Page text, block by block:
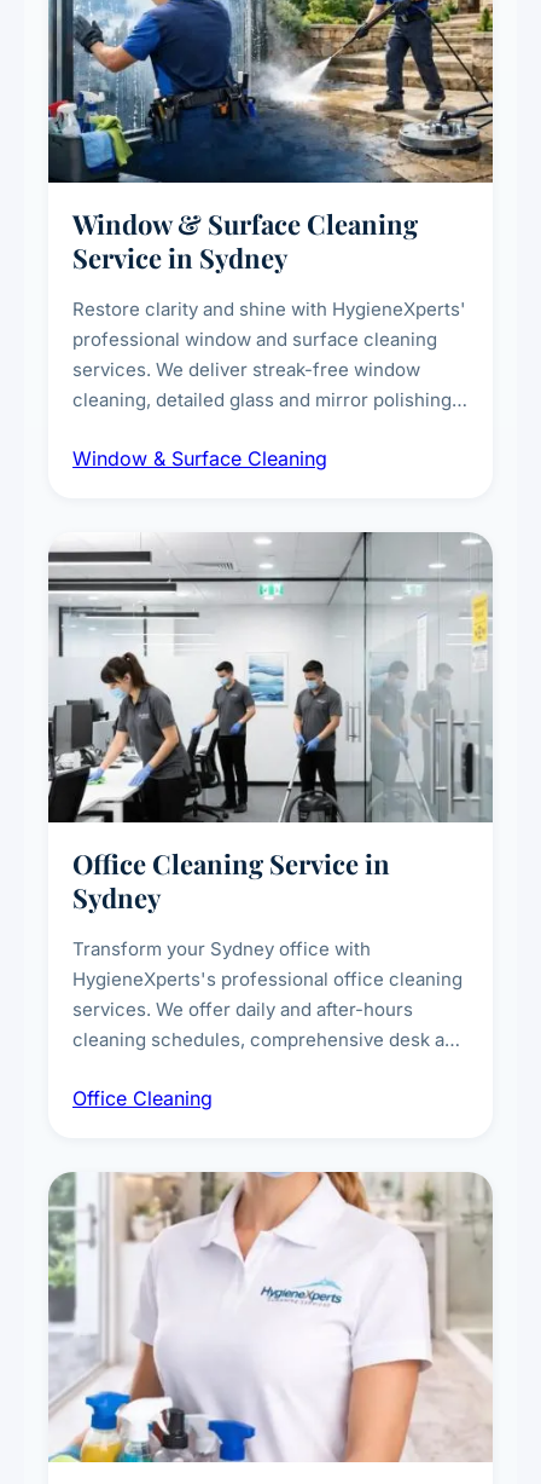
Window & Surface Cleaning
Service in Sydney
Restore clarity and shine with HygieneXperts'
professional window and surface cleaning
services. We deliver streak-free window
cleaning, detailed glass and mirror polishing,
exterior surfaces, and high-touch surface
Window & Surface Cleaning
Office Cleaning Service in
Sydney
Transform your Sydney office with
HygieneXperts's professional office cleaning
services. We offer daily and after-hours
cleaning schedules, comprehensive desk and
breakroom maintenance, and customised
Office Cleaning